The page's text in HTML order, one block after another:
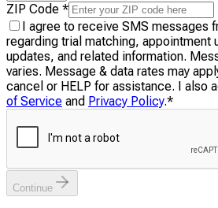
ZIP Code *
I agree to receive SMS messages
regarding trial matching, appointment
updates, and related information.
varies. Message & data rates may
cancel or HELP for assistance. I also
of Service and Privacy Policy.*
Continue